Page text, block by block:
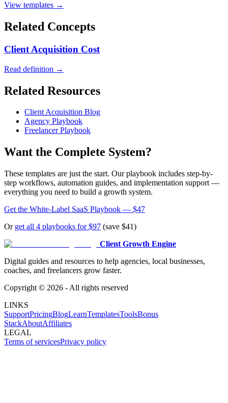
View templates →
Related Concepts
Client Acquisition Cost
Read definition →
Related Resources
Client Acquisition Blog
Agency Playbook
Freelancer Playbook
Want the Complete System?
These templates are just the start. Our playbook includes step-by-
step workflows, automation guides, and implementation support —
everything you need to build a growth system.
Get the White-Label SaaS Playbook — $47
Or get all 4 playbooks for $97 (save $41)
Client Growth Engine
Digital guides and resources to help agencies, local businesses,
coaches, and freelancers grow faster.
Copyright © 2026 - All rights reserved
LINKS
SupportPricingBlogLearnTemplatesToolsBonus
StackAboutAffiliates
LEGAL
Terms of servicesPrivacy policy